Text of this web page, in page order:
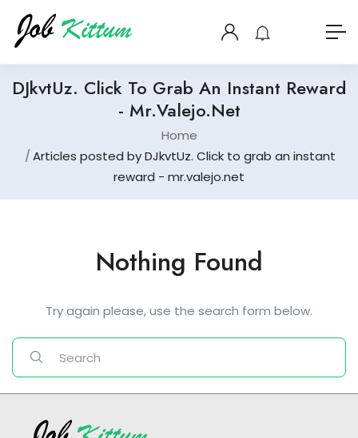
DJkvtUz. Click To Grab An Instant Reward
- Mr.valejo.net
Home
Articles posted by DJkvtUz. Click to grab an instant
reward - mr.valejo.net
Nothing Found
Try again please, use the search form below.